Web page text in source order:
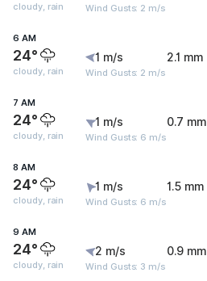
cloudy, rain Wind Gusts: 2 m/s
6 AM
24°
cloudy, rain
1 m/s
Wind Gusts: 2 m/s
2.1 mm
7 AM
24°
cloudy, rain
1 m/s
Wind Gusts: 6 m/s
0.7 mm
8 AM
24°
cloudy, rain
1 m/s
Wind Gusts: 6 m/s
1.5 mm
9 AM
24°
cloudy, rain
2 m/s
Wind Gusts: 3 m/s
0.9 mm